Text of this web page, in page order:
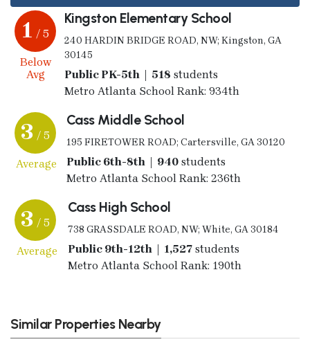
1 / 5
Below
Avg
Kingston Elementary School
240 HARDIN BRIDGE ROAD, NW; Kingston, GA
30145
Public PK-5th | 518 students
Metro Atlanta School Rank: 934th
3 / 5
Average
Cass Middle School
195 FIRETOWER ROAD; Cartersville, GA 30120
Public 6th-8th | 940students
Metro Atlanta School Rank: 236th
3 / 5
Average
Cass High School
738 GRASSDALE ROAD, NW; White, GA 30184
Public 9th-12th | 1,527students
Metro Atlanta School Rank: 190th
Similar Properties Nearby